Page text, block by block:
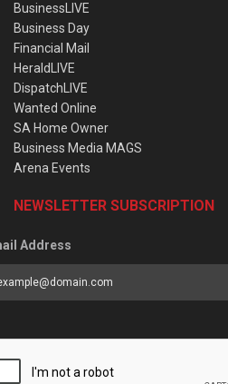
BusinessLIVE
Business Day
Financial Mail
HeraldLIVE
DispatchLIVE
Wanted Online
SA Home Owner
Business Media MAGS
Arena Events
NEWSLETTER SUBSCRIPTION
Address